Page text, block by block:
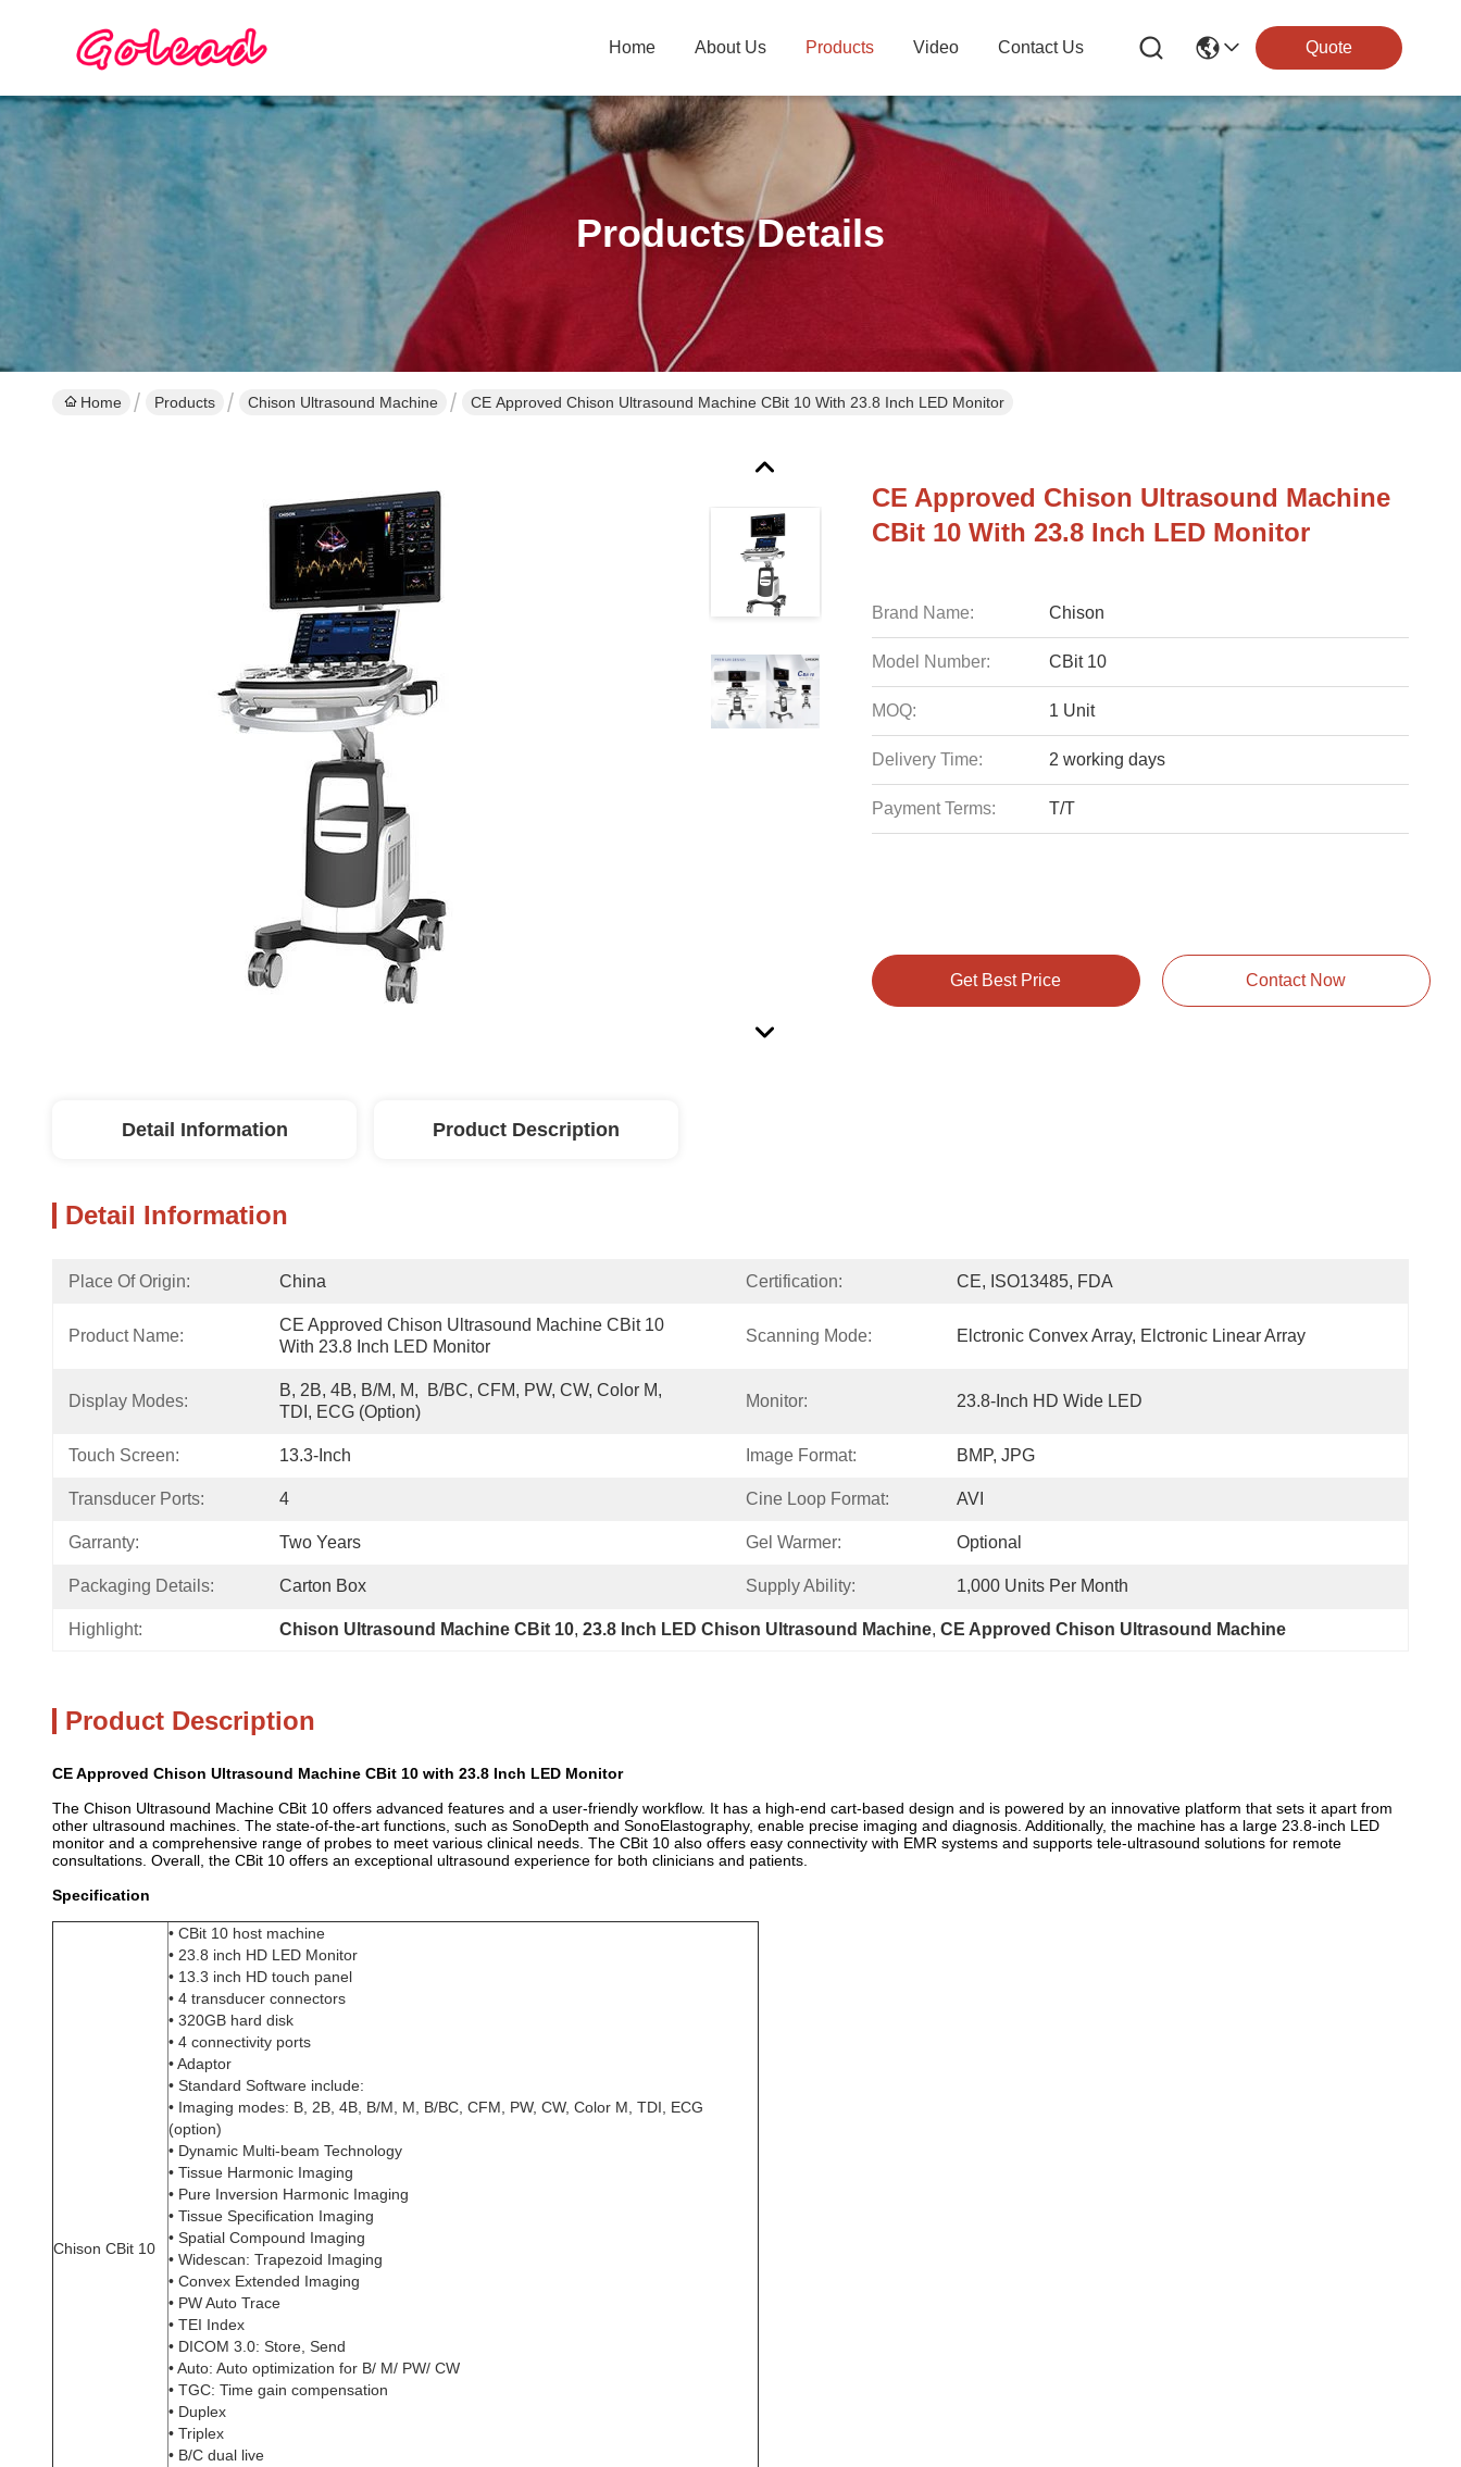
Home About Us Products Video Contact Us Quote
Products Details
Home Products Chison Ultrasound Machine CE Approved Chison Ultrasound Machine CBit 10 With 23.8 Inch LED Monitor
CE Approved Chison Ultrasound Machine
CBit 10 With 23.8 Inch LED Monitor
Brand Name: Chison
Model Number: CBit 10
MOQ: 1 Unit
Delivery Time: 2 working days
Payment Terms: T/T
Get Best Price Contact Now
Detail Information Product Description
Detail Information
Place Of Origin: China Certification: CE, ISO13485, FDA
Product Name:
CE Approved Chison Ultrasound Machine CBit 10
With 23.8 Inch LED Monitor
Scanning Mode: Elctronic Convex Array, Elctronic Linear Array
Display Modes:
B, 2B, 4B, B/M, M,  B/BC, CFM, PW, CW, Color M,
TDI, ECG (option)
Monitor: 23.8-Inch HD Wide LED
Touch Screen: 13.3-Inch Image Format: BMP, JPG
Transducer Ports: 4 Cine Loop Format: AVI
Garranty: Two Years Gel Warmer: Optional
Packaging Details: Carton Box Supply Ability: 1,000 Units Per Month
Highlight: Chison Ultrasound Machine CBit 10, 23.8 Inch LED Chison Ultrasound Machine, CE Approved Chison Ultrasound Machine
Product Description
CE Approved Chison Ultrasound Machine CBit 10 with 23.8 Inch LED Monitor
The Chison Ultrasound Machine CBit 10 offers advanced features and a user-friendly workflow. It has a high-end cart-based design and is powered by an innovative platform that sets it apart from
other ultrasound machines. The state-of-the-art functions, such as SonoDepth and SonoElastography, enable precise imaging and diagnosis. Additionally, the machine has a large 23.8-inch LED
monitor and a comprehensive range of probes to meet various clinical needs. The CBit 10 also offers easy connectivity with EMR systems and supports tele-ultrasound solutions for remote
consultations. Overall, the CBit 10 offers an exceptional ultrasound experience for both clinicians and patients.
Specification
Chison CBit 10
• CBit 10 host machine
• 23.8 inch HD LED Monitor
• 13.3 inch HD touch panel
• 4 transducer connectors
• 320GB hard disk
• 4 connectivity ports
• Adaptor
• Standard Software include:
• Imaging modes: B, 2B, 4B, B/M, M, B/BC, CFM, PW, CW, Color M, TDI, ECG
(option)
• Dynamic Multi-beam Technology
• Tissue Harmonic Imaging
• Pure Inversion Harmonic Imaging
• Tissue Specification Imaging
• Spatial Compound Imaging
• Widescan: Trapezoid Imaging
• Convex Extended Imaging
• PW Auto Trace
• TEI Index
• DICOM 3.0: Store, Send
• Auto: Auto optimization for B/ M/ PW/ CW
• TGC: Time gain compensation
• Duplex
• Triplex
• B/C dual live